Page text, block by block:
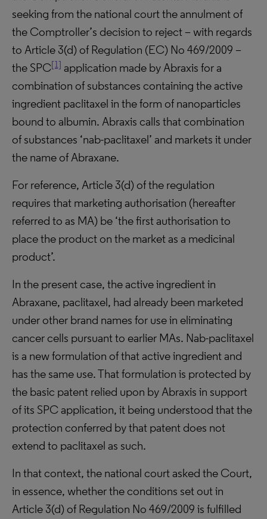
seeking from the national court the annulment of
the Comptroller’s decision to reject – with regards
to Article 3(d) of Regulation (EC) No 469/2009 –
the SPC[1] application made by Abraxis for a
combination of substances containing the active
ingredient paclitaxel in the form of nanoparticles
bound to albumin. Abraxis calls that combination
of substances ‘nab-paclitaxel’ and markets it under
the name of Abraxane.
For reference, Article 3(d) of the regulation
requires that marketing authorisation (hereafter
referred to as MA) be ‘the first authorisation to
place the product on the market as a medicinal
product’.
In the present case, the active ingredient in
Abraxane, paclitaxel, had already been marketed
under other brand names for use in eliminating
cancer cells pursuant to earlier MAs. Nab-paclitaxel
is a new formulation of that active ingredient and
has the same use. That formulation is protected by
the basic patent relied upon by Abraxis in support
of its SPC application, it being understood that the
protection conferred by that patent does not
extend to paclitaxel as such.
In that context, the national court asked the Court,
in essence, whether the conditions set out in
Article 3(d) of Regulation No 469/2009 is fulfilled